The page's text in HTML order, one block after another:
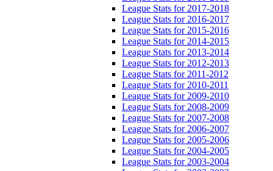
League Stats for 2017-2018
League Stats for 2016-2017
League Stats for 2015-2016
League Stats for 2014-2015
League Stats for 2013-2014
League Stats for 2012-2013
League Stats for 2011-2012
League Stats for 2010-2011
League Stats for 2009-2010
League Stats for 2008-2009
League Stats for 2007-2008
League Stats for 2006-2007
League Stats for 2005-2006
League Stats for 2004-2005
League Stats for 2003-2004